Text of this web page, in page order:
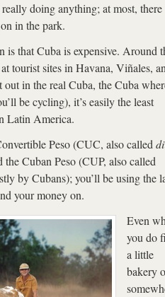
doing anything; at most, there
in the park.
is that Cuba is expensive. Around
tourist sites in Havana, Viñales,
in the real Cuba, the Cuba
be cycling), it’s easily the least
Latin America.
Peso (CUC, also called
Cuban Peso (CUP, also called
by Cubans); you’ll be using the
your money on.
Even
you do
a little
bakery